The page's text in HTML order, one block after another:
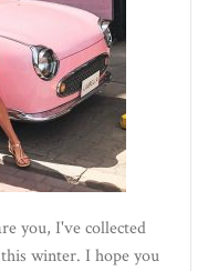
you, I've collected
winter. I hope you